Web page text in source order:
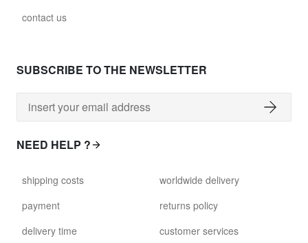
contact us
SUBSCRIBE TO THE NEWSLETTER
NEED HELP ?
shipping costs
payment
delivery time
worldwide delivery
returns policy
customer services